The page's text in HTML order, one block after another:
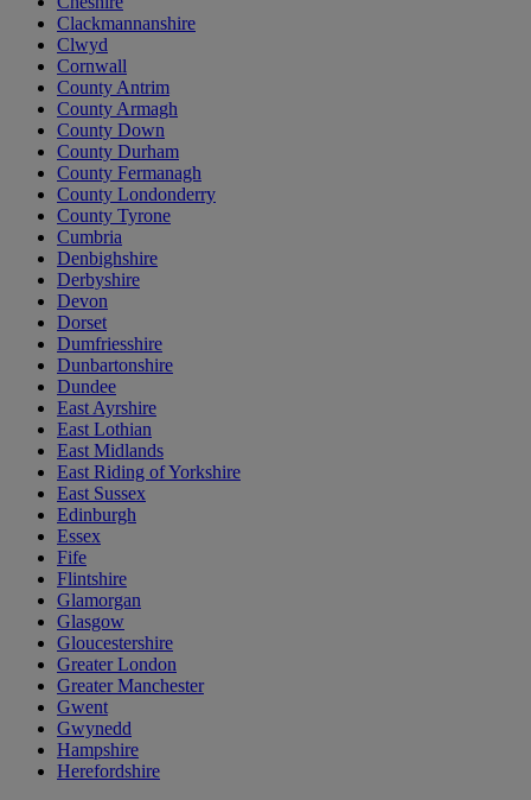
Clackmannanshire
Clwyd
Cornwall
County Antrim
County Armagh
County Down
County Durham
County Fermanagh
County Londonderry
County Tyrone
Cumbria
Denbighshire
Derbyshire
Devon
Dorset
Dumfriesshire
Dunbartonshire
Dundee
East Ayrshire
East Lothian
East Midlands
East Riding of Yorkshire
East Sussex
Edinburgh
Essex
Fife
Flintshire
Glamorgan
Glasgow
Gloucestershire
Greater London
Greater Manchester
Gwent
Gwynedd
Hampshire
Herefordshire